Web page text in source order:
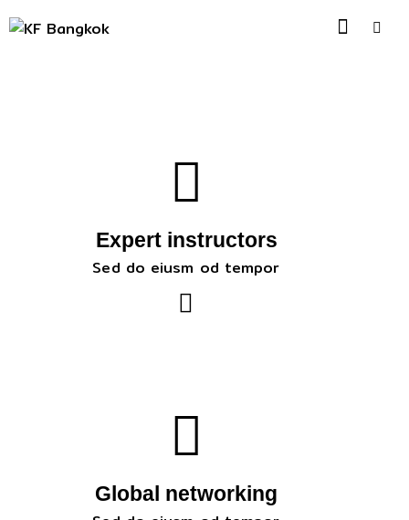
Expert instructors
Sed do eiusm od tempor
Global networking